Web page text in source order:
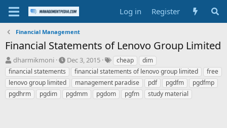
Log in Register
Financial Management
Financial Statements of Lenovo Group Limited
T
h
r
e
a
dharmikmoni
S
t
a
r
t
Dec 3, 2015
T
a
g
s
cheap
dim
financial statements
financial statements of lenovo group limited
free
lenovo group limited
management paradise pdf pgdfm
pgdfmp
pgdhrm
pgdim pgdmm pgdom pgfm study material